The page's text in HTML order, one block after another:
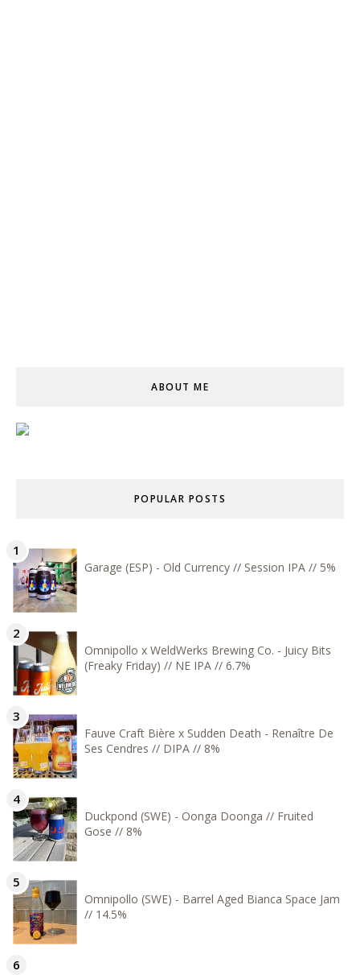
ABOUT ME
POPULAR POSTS
Garage (ESP) - Old Currency // Session IPA // 5%
Omnipollo x WeldWerks Brewing Co. - Juicy Bits
(Freaky Friday) // NE IPA // 6.7%
Fauve Craft Bière x Sudden Death - Renaître De
Ses Cendres // DIPA // 8%
Duckpond (SWE) - Oonga Doonga // Fruited
Gose // 8%
Omnipollo (SWE) - Barrel Aged Bianca Space Jam
// 14.5%